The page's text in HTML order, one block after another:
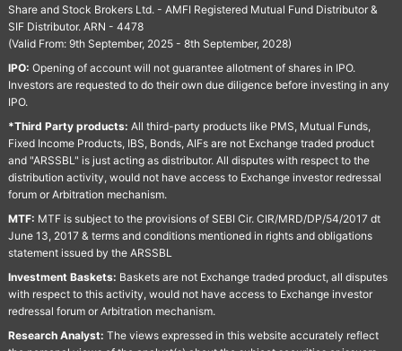
Share and Stock Brokers Ltd. - AMFI Registered Mutual Fund Distributor &
SIF Distributor. ARN - 4478
(Valid From: 9th September, 2025 - 8th September, 2028)
IPO: Opening of account will not guarantee allotment of shares in IPO.
Investors are requested to do their own due diligence before investing in any
IPO.
*Third Party products: All third-party products like PMS, Mutual Funds,
Fixed Income Products, IBS, Bonds, AIFs are not Exchange traded product
and "ARSSBL" is just acting as distributor. All disputes with respect to the
distribution activity, would not have access to Exchange investor redressal
forum or Arbitration mechanism.
MTF: MTF is subject to the provisions of SEBI Cir. CIR/MRD/DP/54/2017 dt
June 13, 2017 & terms and conditions mentioned in rights and obligations
statement issued by the ARSSBL
Investment Baskets: Baskets are not Exchange traded product, all disputes
with respect to this activity, would not have access to Exchange investor
redressal forum or Arbitration mechanism.
Research Analyst: The views expressed in this website accurately reflect